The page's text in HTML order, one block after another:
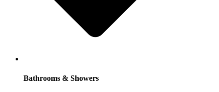
Bathrooms & Showers